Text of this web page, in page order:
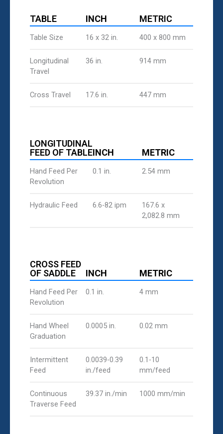
TABLE INCH METRIC
Table Size 16 x 32 in. 400 x 800 mm
Longitudinal
Travel
36 in. 914 mm
Cross Travel 17.6 in. 447 mm
LONGITUDINAL
FEED OF TABLEINCH METRIC
Hand Feed Per
Revolution
0.1 in. 2.54 mm
Hydraulic Feed 6.6-82 ipm
167.6 x
2,082.8 mm
CROSS FEED
OF SADDLE
INCH METRIC
Hand Feed Per
Revolution
0.1 in. 4 mm
Hand Wheel
Graduation
0.0005 in. 0.02 mm
Intermittent
Feed
0.0039-0.39
in./feed
0.1-10
mm/feed
Continuous
Traverse Feed
39.37 in./min 1000 mm/min